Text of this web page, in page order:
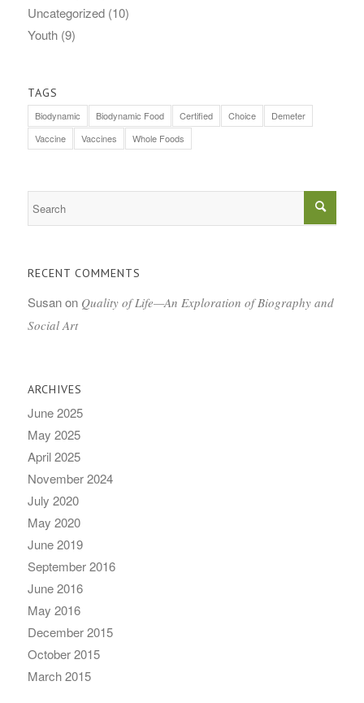
Uncategorized(10)
Youth(9)
TAGS
Biodynamic Biodynamic Food Certified Choice
Demeter
Vaccine
Vaccines Whole Foods
RECENT COMMENTS
Susanon Quality of Life—An Exploration of Biography and
Social Art
ARCHIVES
June 2025
May 2025
April 2025
November 2024
July 2020
May 2020
June 2019
September 2016
June 2016
May 2016
December 2015
October 2015
March 2015